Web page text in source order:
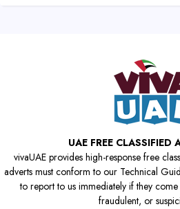
UAE FREE CLASSIFIED
vivaUAE provides high-response free
adverts must conform to our Technical
to report to us immediately if they
fraudulent, or